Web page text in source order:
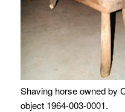
Shaving horse owned by
object 1964-003-0001.